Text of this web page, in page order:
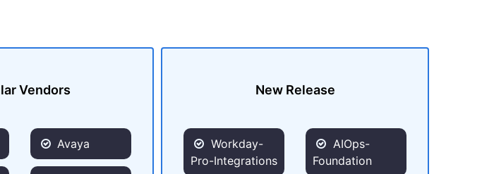
Vendors
Avaya
New Release
Workday-
Pro-Integrations
AIOps-
Foundation